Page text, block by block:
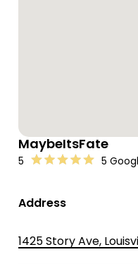
MaybeItsFate
5 5
Address
1425 Story Ave,